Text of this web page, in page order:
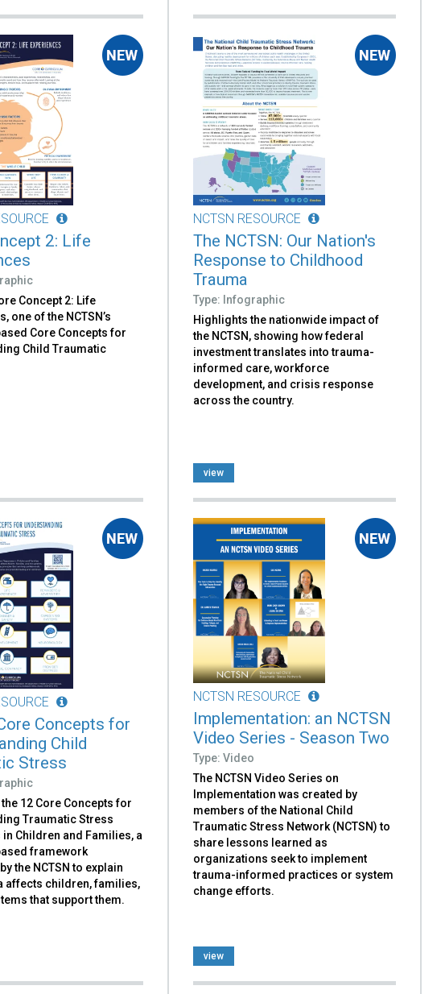
2: Life
Concept 2: Life
one of the NCTSN’s
Core Concepts for
Child Traumatic
NCTSN RESOURCE
The NCTSN: Our Nation's
Response to Childhood
Trauma
Type: Infographic
Highlights the nationwide impact of
the NCTSN, showing how federal
investment translates into trauma-
informed care, workforce
development, and crisis response
across the country.
view
Concepts for
Child
Stress
12 Core Concepts for
Traumatic Stress
in Children and Families, a
framework
the NCTSN to explain
affects children, families,
that support them.
NCTSN RESOURCE
Implementation: an NCTSN
Video Series - Season Two
Type: Video
The NCTSN Video Series on
Implementation was created by
members of the National Child
Traumatic Stress Network (NCTSN) to
share lessons learned as
organizations seek to implement
trauma-informed practices or system
change efforts.
view